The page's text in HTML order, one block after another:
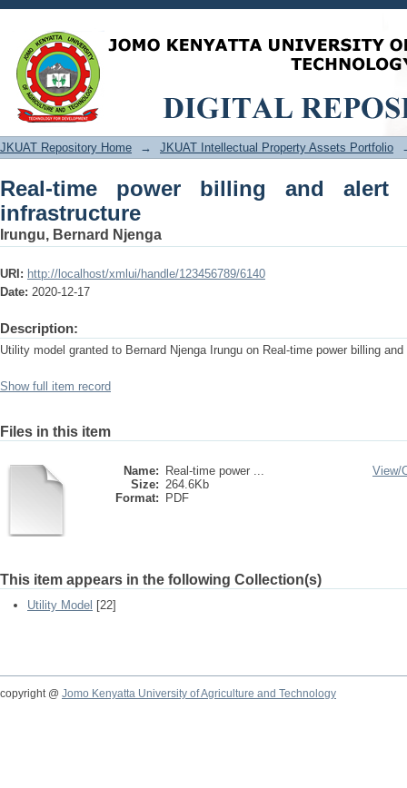
Real-time power billing and alert
JKUAT Repository Home → JKUAT Intellectual Property Assets Portfolio
Real-time power billing and alert
infrastructure
Irungu, Bernard Njenga
URI: http://localhost/xmlui/handle/123456789/6140
Date: 2020-12-17
Description:
Utility model granted to Bernard Njenga Irungu on Real-time power billing
Show full item record
Files in this item
Name:
Real-time power ...
Size: 264.6Kb
Format:
PDF
View/
This item appears in the following Collection(s)
Utility Model [22]
copyright @ Jomo Kenyatta University of Agriculture and Technology